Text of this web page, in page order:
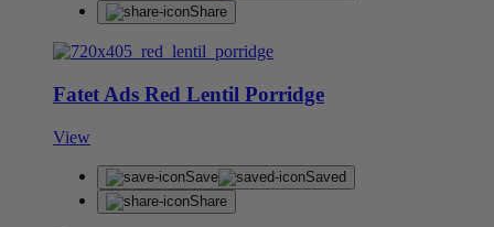
Share
Fatet Ads Red Lentil Porridge
View
Save
Saved
Share